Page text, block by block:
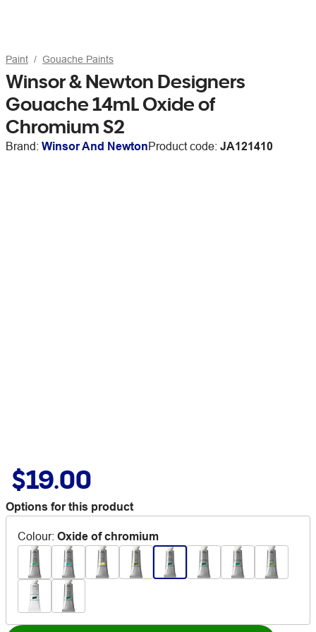
Paint Gouache Paints
Winsor & Newton Designers
Gouache 14mL Oxide of
Chromium S2
Brand: Winsor And NewtonProduct code: JA121410
$19.00
Options for this product
Colour: Oxide of chromium